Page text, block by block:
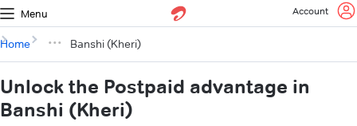
Menu Account
Home Banshi (Kheri)
Unlock the Postpaid advantage in
Banshi (Kheri)